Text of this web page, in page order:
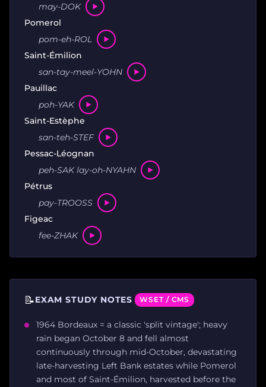
may-DOK
Pomerol
pom-eh-ROL
Saint-Émilion
san-tay-meel-YOHN
Pauillac
poh-YAK
Saint-Estèphe
san-teh-STEF
Pessac-Léognan
peh-SAK lay-oh-NYAHN
Pétrus
pay-TROOSS
Figeac
fee-ZHAK
📝EXAM STUDY NOTES WSET / CMS
1964 Bordeaux = a classic 'split vintage'; heavy
rain began October 8 and fell almost
continuously through mid-October, devastating
late-harvesting Left Bank estates while Pomerol
and most of Saint-Émilion, harvested before the